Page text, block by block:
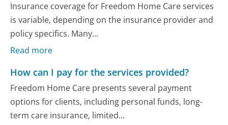
Insurance coverage for Freedom Home Care services
is variable, depending on the insurance provider and
policy specifics. Many...
Read more
How can I pay for the services provided?
Freedom Home Care presents several payment
options for clients, including personal funds, long-
term care insurance, limited...